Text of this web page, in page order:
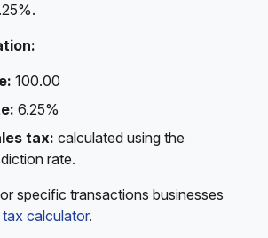
100.00
6.25%
tax: calculated using the
rate.
specific transactions businesses
tax calculator.